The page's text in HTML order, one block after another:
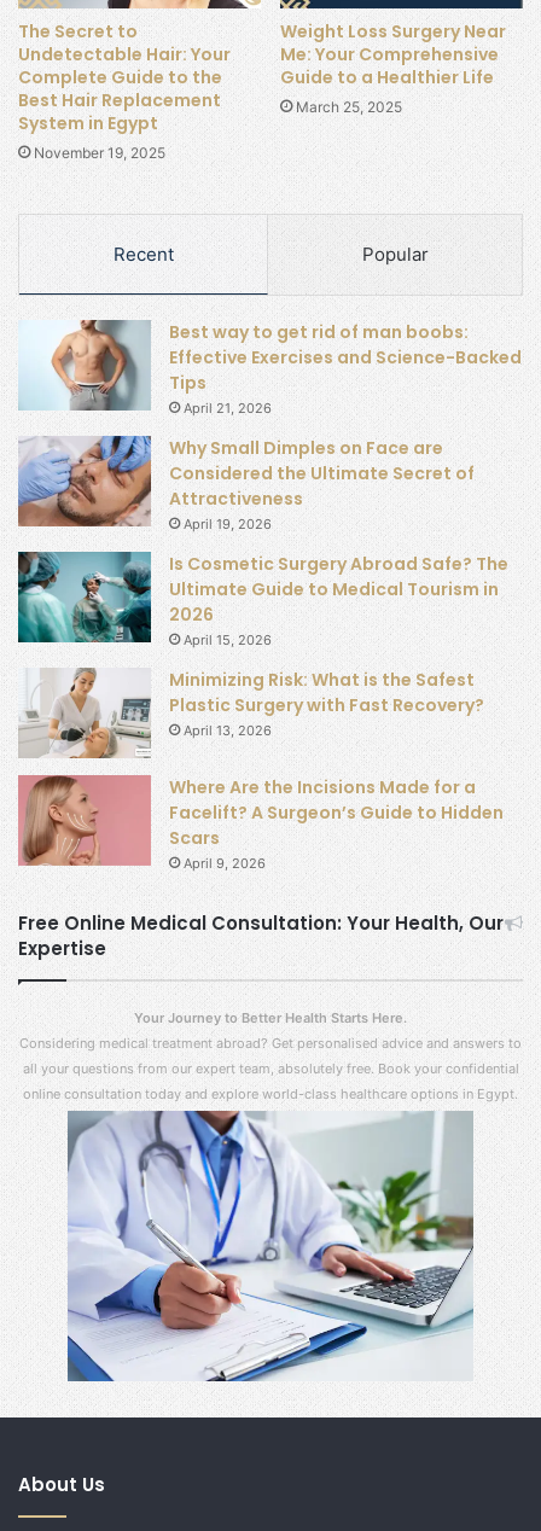
The Secret to
Undetectable Hair: Your
Complete Guide to the
Best Hair Replacement
System in Egypt
November 19, 2025
Weight Loss Surgery Near
Me: Your Comprehensive
Guide to a Healthier Life
March 25, 2025
Recent Popular
Best way to get rid of man boobs:
Effective Exercises and Science-Backed
Tips
April 21, 2026
Why Small Dimples on Face are
Considered the Ultimate Secret of
Attractiveness
April 19, 2026
Is Cosmetic Surgery Abroad Safe? The
Ultimate Guide to Medical Tourism in
2026
April 15, 2026
Minimizing Risk: What is the Safest
Plastic Surgery with Fast Recovery?
April 13, 2026
Where Are the Incisions Made for a
Facelift? A Surgeon’s Guide to Hidden
Scars
April 9, 2026
Free Online Medical Consultation: Your Health, Our
Expertise
Your Journey to Better Health Starts Here.
Considering medical treatment abroad? Get personalised advice and answers to
all your questions from our expert team, absolutely free. Book your confidential
online consultation today and explore world-class healthcare options in Egypt.
About Us